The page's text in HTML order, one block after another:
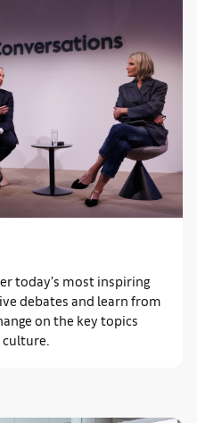
today’s most inspiring
debates and learn from
on the key topics